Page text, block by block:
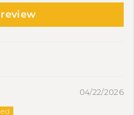
04/22/2026